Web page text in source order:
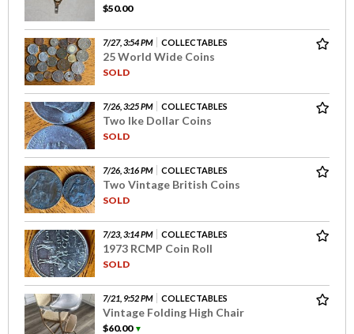
$50.00
7/27, 3:54 PM COLLECTABLES
25 World Wide Coins
SOLD
7/26, 3:25 PM COLLECTABLES
Two Ike Dollar Coins
SOLD
7/26, 3:16 PM COLLECTABLES
Two Vintage British Coins
SOLD
7/23, 3:14 PM COLLECTABLES
1973 RCMP Coin Roll
SOLD
7/21, 9:52 PM COLLECTABLES
Vintage Folding High Chair
$60.00▼